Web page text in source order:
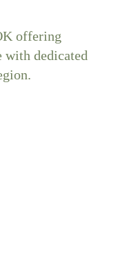
offering
with dedicated